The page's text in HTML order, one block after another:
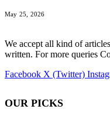
May 25, 2026
We accept all kind of
written. For more queries
Facebook X (Twitter)
OUR PICKS